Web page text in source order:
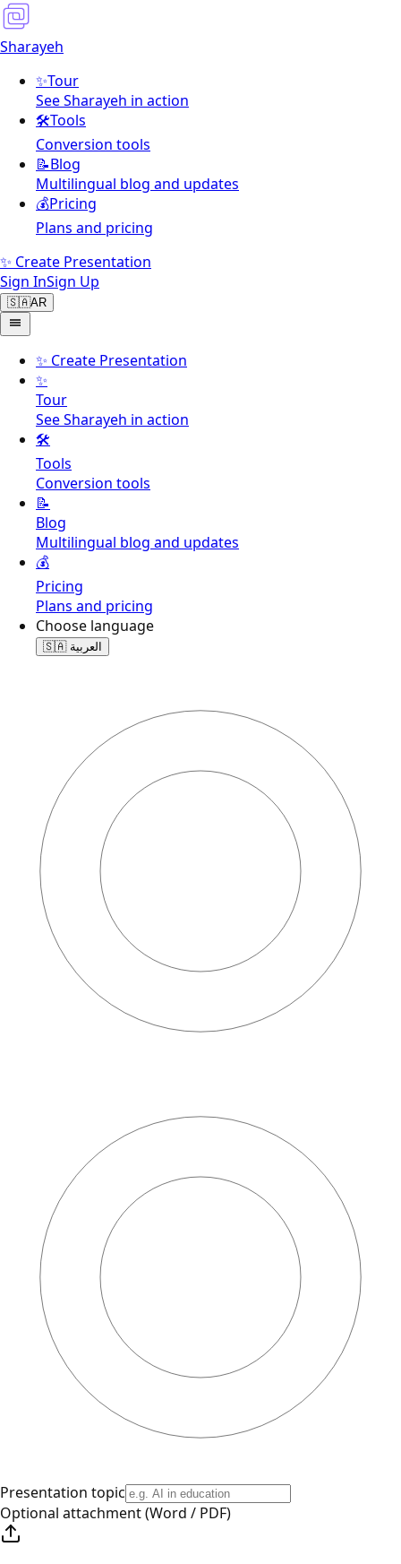
Sharayeh
✨Tour
See Sharayeh in action
🛠️Tools
Conversion tools
📝Blog
Multilingual blog and updates
💰Pricing
Plans and pricing
✨ Create Presentation
Sign InSign Up
🇸🇦AR
✨ Create Presentation
✨
Tour
See Sharayeh in action
🛠️
Tools
Conversion tools
📝
Blog
Multilingual blog and updates
💰
Pricing
Plans and pricing
Choose language
🇸🇦 العربية
Presentation topic
Optional attachment (Word / PDF)